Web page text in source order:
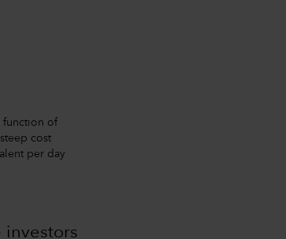
function of
cost
per day
investors